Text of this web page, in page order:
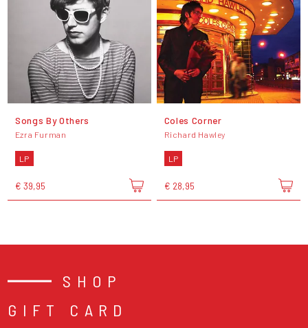
Songs By Others
Ezra Furman
LP
€ 39,95
Coles Corner
Richard Hawley
LP
€ 28,95
SHOP
GIFT CARD